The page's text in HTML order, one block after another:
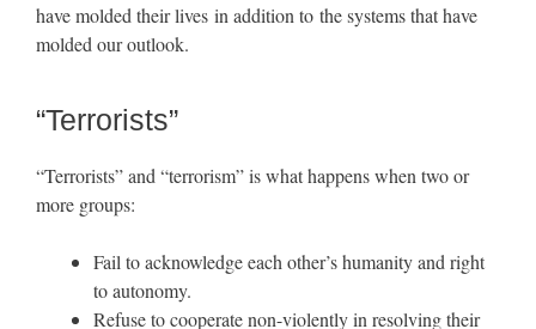
have molded their lives in addition to the systems that have
molded our outlook.
“Terrorists”
“Terrorists” and “terrorism” is what happens when two or
more groups:
Fail to acknowledge each other’s humanity and right
to autonomy.
Refuse to cooperate non-violently in resolving their